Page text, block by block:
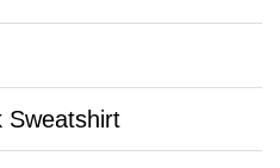
Sweatshirt